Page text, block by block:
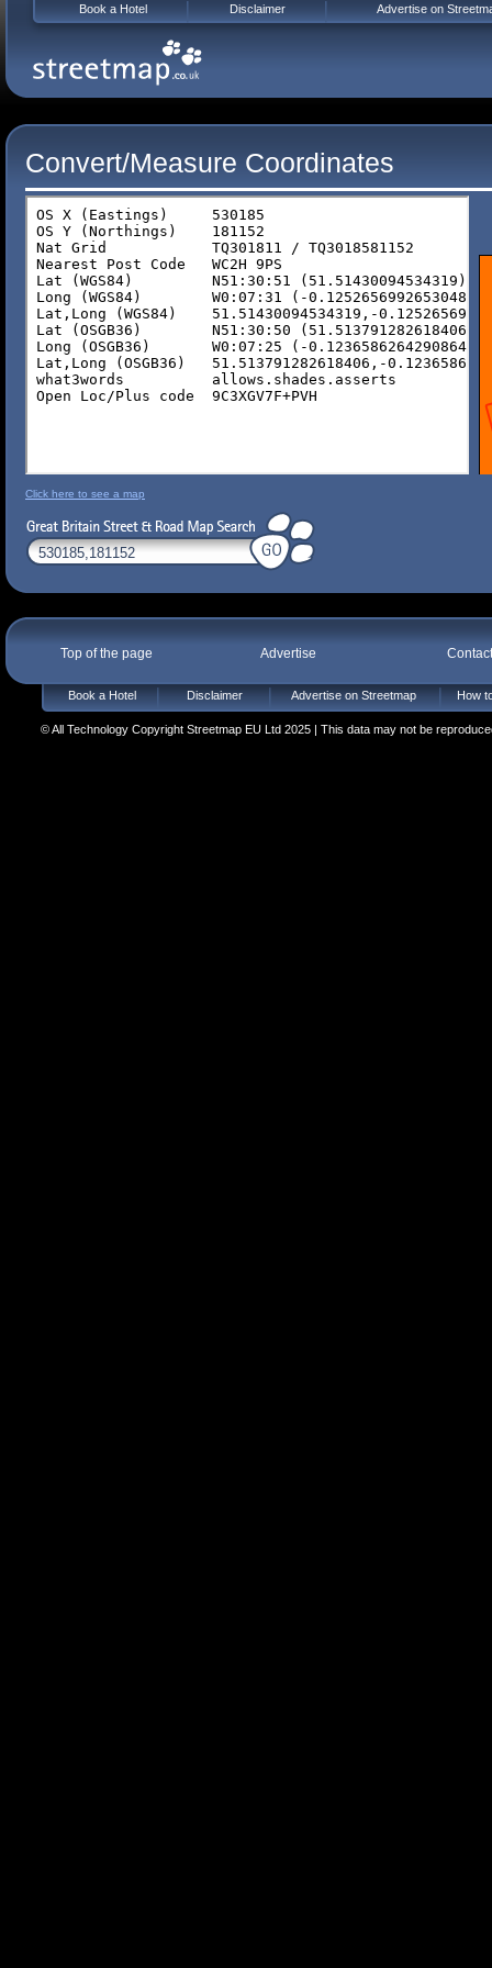
Convert/Measure Coordinates
Click here to see a map
Top of the page Advertise
Book a Hotel Disclaimer Advertise on Streetmap How
© All Technology Copyright Streetmap EU Ltd 2025 | This data may not be
Book a Hotel Disclaimer Advertise on